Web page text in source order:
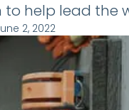
help lead the
2, 2022